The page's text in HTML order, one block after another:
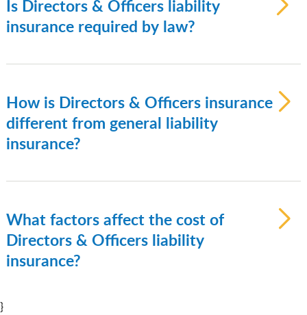
companies, public companies, and
nonprofit organizations.
Is Directors & Officers liability
insurance required by law?
investors, lenders, or board members as
part of corporate governance best
practices.
How is Directors & Officers insurance
different from general liability
insurance?
related claims, while general liability
insurance covers bodily injury, property
damage, and advertising injury claims.
What factors affect the cost of
Directors & Officers liability
insurance?
}